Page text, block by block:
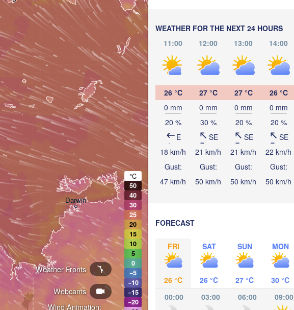
WEATHER FOR THE NEXT 24 HOURS
11:00
12:00 13:00 14:00
26 °C
0 mm
20 %
E
18 km/h
Gust:
47 km/h
27 °C
0 mm
30 %
SE
21 km/h
Gust:
50 km/h
27 °C
0 mm
20 %
SE
21 km/h
Gust:
50 km/h
26 °C
0 mm
20 %
SE
22 km/h
Gust:
50 km/h
FORECAST
FRI
26 °C
SAT
26 °C
SUN
27 °C
MON
30 °C
00:00
03:00 06:00 09:00
Wind Animation:
Webcams
Weather Fronts
Darwin
°C
50
40
30
25
20
15
10
5
0
−5
−10
−15
−20